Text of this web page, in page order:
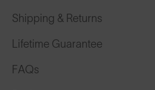
Shipping & Returns
Lifetime Guarantee
FAQs